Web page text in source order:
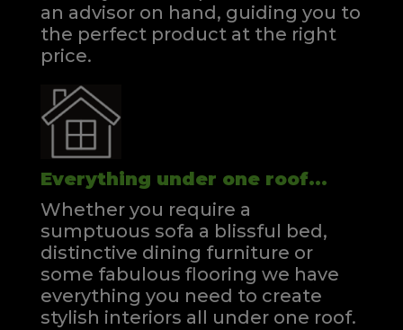
an advisor on hand, guiding you to
the perfect product at the right
price.
Everything under one roof...
Whether you require a
sumptuous sofa a blissful bed,
distinctive dining furniture or
some fabulous flooring we have
everything you need to create
stylish interiors all under one roof.